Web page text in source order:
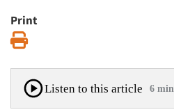
Print
Listen to this article 6 min